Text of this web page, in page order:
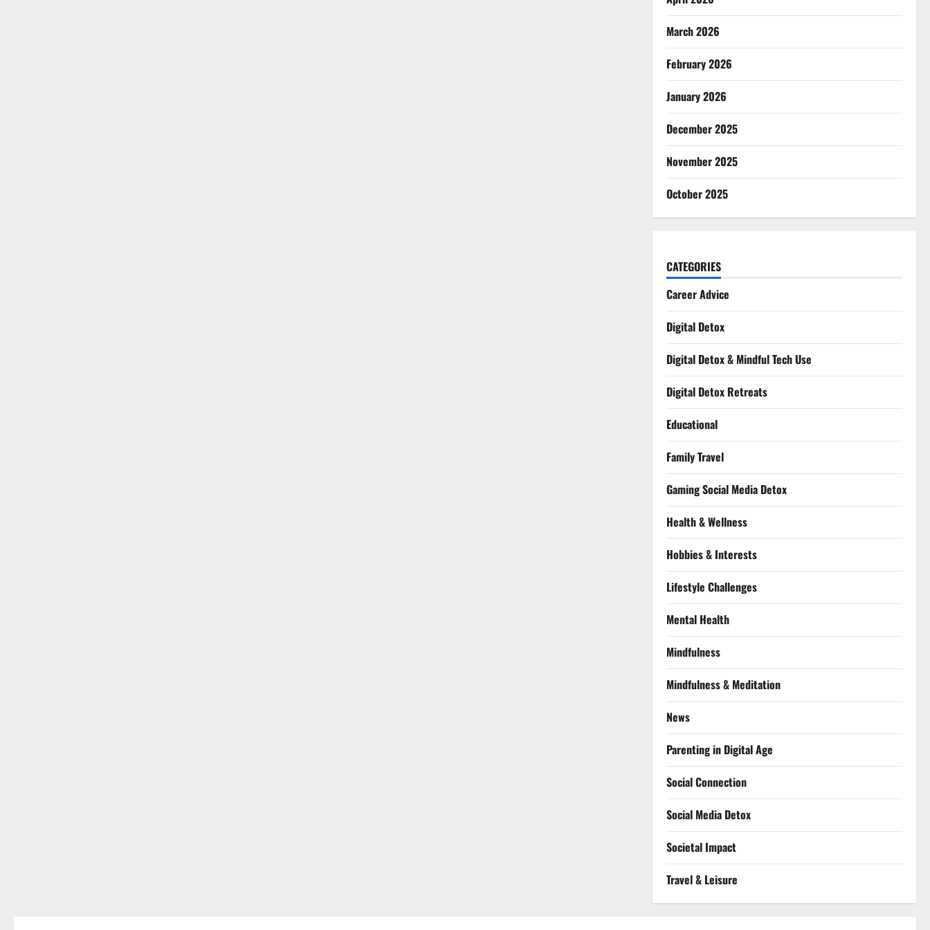
March 2026
February 2026
January 2026
December 2025
November 2025
October 2025
CATEGORIES
Career Advice
Digital Detox
Digital Detox & Mindful Tech Use
Digital Detox Retreats
Educational
Family Travel
Gaming Social Media Detox
Health & Wellness
Hobbies & Interests
Lifestyle Challenges
Mental Health
Mindfulness
Mindfulness & Meditation
News
Parenting in Digital Age
Social Connection
Social Media Detox
Societal Impact
Travel & Leisure